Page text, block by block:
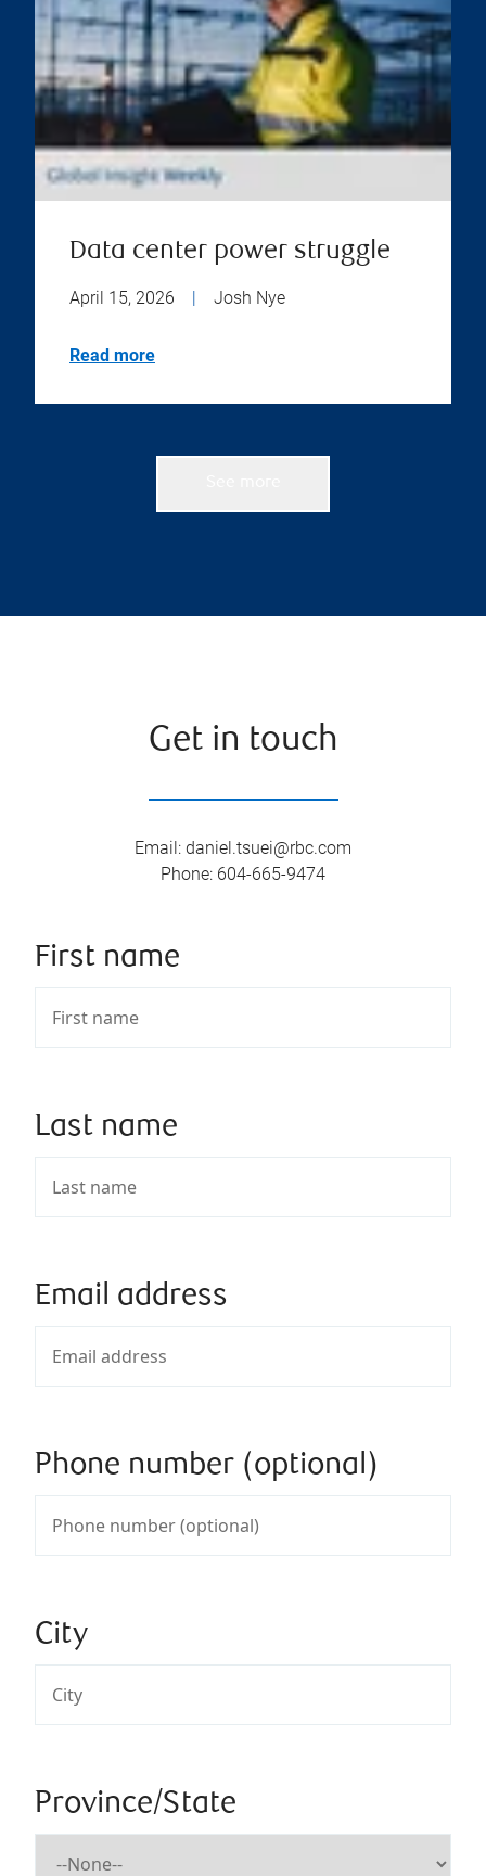
Data center power struggle
April 15, 2026 | Josh Nye
Read more
Get in touch
Email: daniel.tsuei@rbc.com
Phone: 604-665-9474
First name
Last name
Email address
Phone number (optional)
City
Province/State